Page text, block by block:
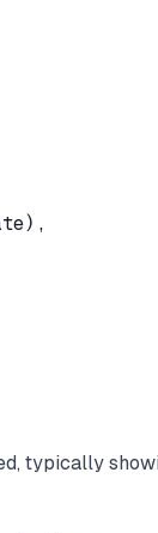
typically